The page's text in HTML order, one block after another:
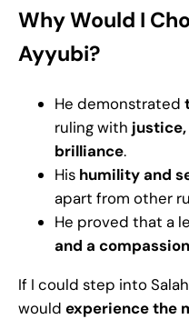
Why Would I
Ayyubi?
He demonstrated
ruling with
brilliance.
His humility and
apart from other
He proved that a
and a
If I could step into
would experience the